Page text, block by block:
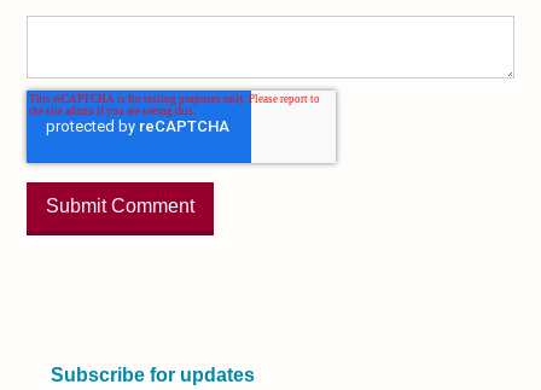
Subscribe for updates